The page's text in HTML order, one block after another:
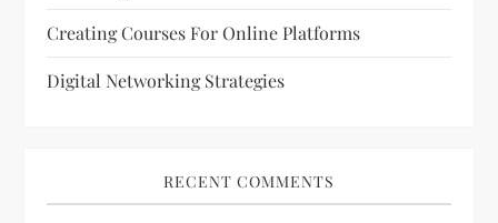
Creating Courses For Online Platforms
Digital Networking Strategies
RECENT COMMENTS